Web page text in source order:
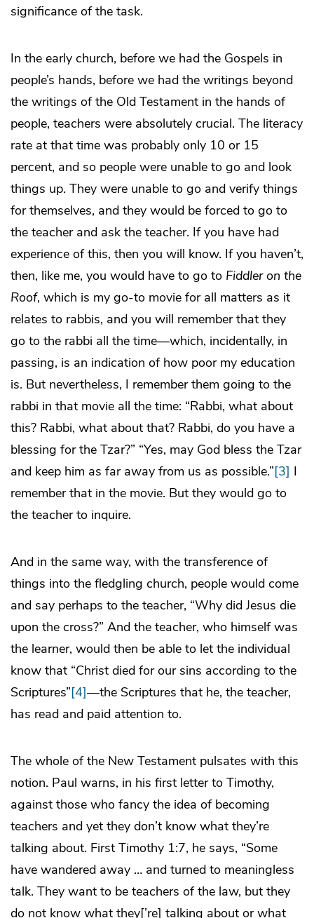
significance of the task.
In the early church, before we had the Gospels in
people’s hands, before we had the writings beyond
the writings of the Old Testament in the hands of
people, teachers were absolutely crucial. The literacy
rate at that time was probably only 10 or 15
percent, and so people were unable to go and look
things up. They were unable to go and verify things
for themselves, and they would be forced to go to
the teacher and ask the teacher. If you have had
experience of this, then you will know. If you haven’t,
then, like me, you would have to go to Fiddler on the
Roof, which is my go-to movie for all matters as it
relates to rabbis, and you will remember that they
go to the rabbi all the time—which, incidentally, in
passing, is an indication of how poor my education
is. But nevertheless, I remember them going to the
rabbi in that movie all the time: “Rabbi, what about
this? Rabbi, what about that? Rabbi, do you have a
blessing for the Tzar?” “Yes, may God bless the Tzar
and keep him as far away from us as possible.”[3] I
remember that in the movie. But they would go to
the teacher to inquire.
And in the same way, with the transference of
things into the fledgling church, people would come
and say perhaps to the teacher, “Why did Jesus die
upon the cross?” And the teacher, who himself was
the learner, would then be able to let the individual
know that “Christ died for our sins according to the
Scriptures”[4]—the Scriptures that he, the teacher,
has read and paid attention to.
The whole of the New Testament pulsates with this
notion. Paul warns, in his first letter to Timothy,
against those who fancy the idea of becoming
teachers and yet they don’t know what they’re
talking about. First Timothy 1:7, he says, “Some
have wandered away … and turned to meaningless
talk. They want to be teachers of the law, but they
do not know what they[’re] talking about or what